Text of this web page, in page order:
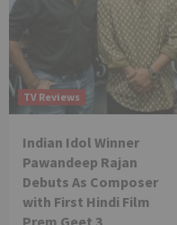
TV Reviews
Indian Idol Winner
Pawandeep Rajan
Debuts As Composer
with First Hindi Film
Prem Geet 3